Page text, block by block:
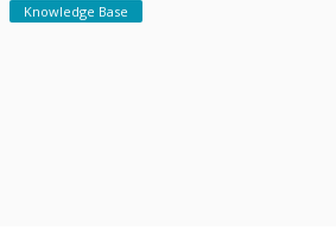
Knowledge Base